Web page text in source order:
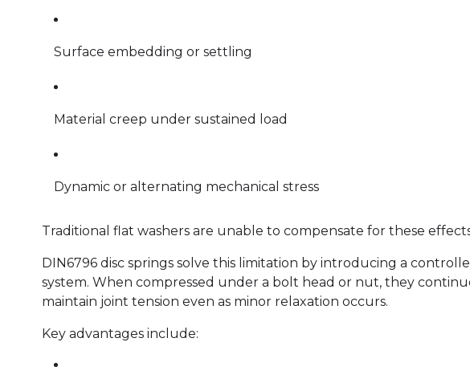
Surface embedding or settling
Material creep under sustained load
Dynamic or alternating mechanical stress
Traditional flat washers are unable to compensate for these
DIN6796 disc springs solve this limitation by introducing a
system. When compressed under a bolt head or nut, they
maintain joint tension even as minor relaxation occurs.
Key advantages include: